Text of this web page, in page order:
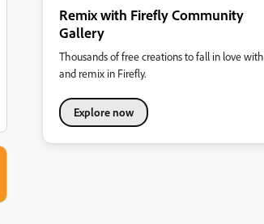
Remix with Firefly Community
Gallery
Thousands of free creations to fall in love with
and remix in Firefly.
Explore now